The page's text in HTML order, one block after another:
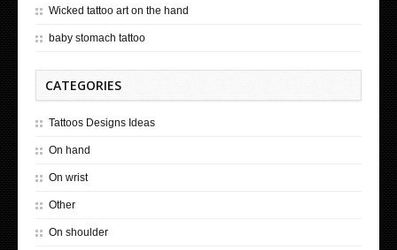
Wicked tattoo art on the hand
baby stomach tattoo
CATEGORIES
Tattoos Designs Ideas
On hand
On wrist
Other
On shoulder